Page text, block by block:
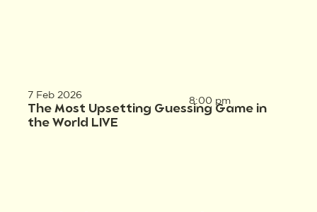
7 Feb 2026
The Most Upsetting Guessing Game in
the World LIVE
8:00 pm